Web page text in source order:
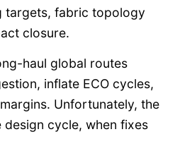
targets, fabric topology
closure.
haul global routes
inflate ECO cycles,
Unfortunately, the
cycle, when fixes